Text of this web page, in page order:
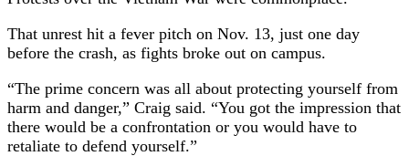
That unrest hit a fever pitch on Nov. 13, just one day
before the crash, as fights broke out on campus.
“The prime concern was all about protecting yourself from
harm and danger,” Craig said. “You got the impression that
there would be a confrontation or you would have to
retaliate to defend yourself.”